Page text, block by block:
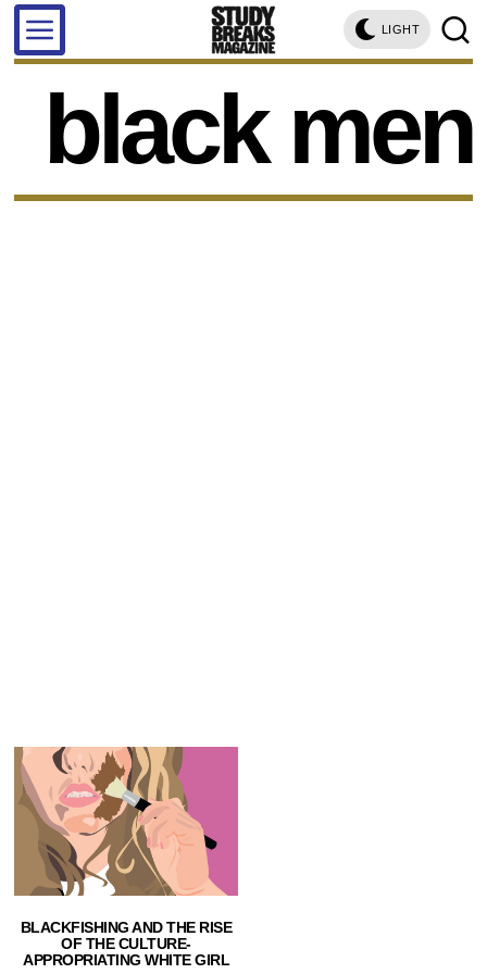
LIGHT
black men
BLACKFISHING AND THE RISE
OF THE CULTURE-
APPROPRIATING WHITE GIRL